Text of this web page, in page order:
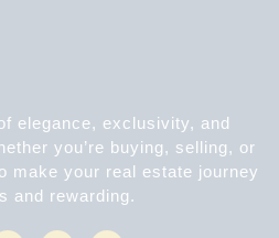
elegance, exclusivity, and
you’re buying, selling, or
make your real estate journey
and rewarding.